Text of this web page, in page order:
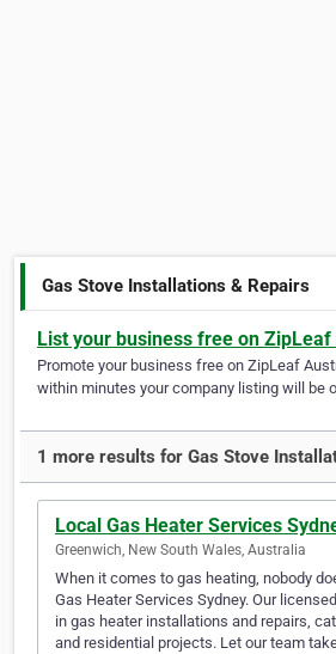
Gas Stove Installations & Repairs
List your business free on
Promote your business free on ZipLeaf
within minutes your company listing will be
1 more results for Gas Stove
Local Gas Heater Services
Greenwich, New South Wales, Australia
When it comes to gas heating, nobody
Gas Heater Services Sydney. Our
in gas heater installations and repairs,
and residential projects. Let our team